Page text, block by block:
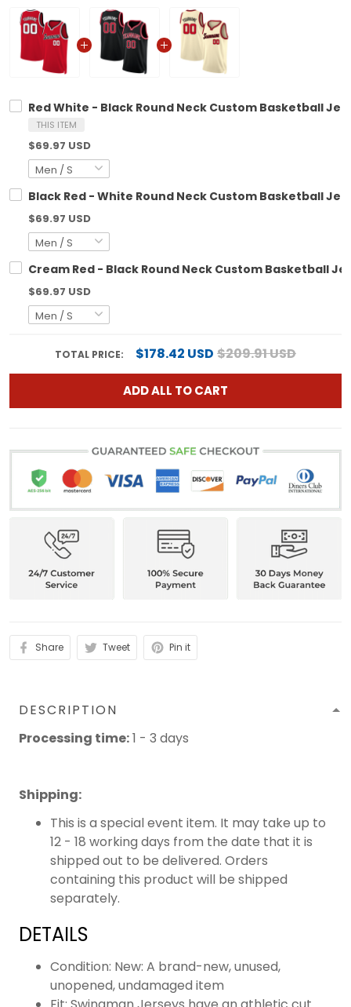
Red White - Black Round Neck Custom Basketball
THIS ITEM
$69.97 USD
Black Red - White Round Neck Custom Basketball
$69.97 USD
Cream Red - Black Round Neck Custom Basketball
$69.97 USD
TOTAL PRICE: $178.42 USD $209.91 USD
ADD ALL TO CART
Share Tweet Pin it
DESCRIPTION
Processing time:1 - 3 days
Shipping:
This is a special event item. It may take up to
12 - 18 working days from the date that it is
shipped out to be delivered. Orders
containing this product will be shipped
separately.
DETAILS
Condition: New: A brand-new, unused,
unopened, undamaged item